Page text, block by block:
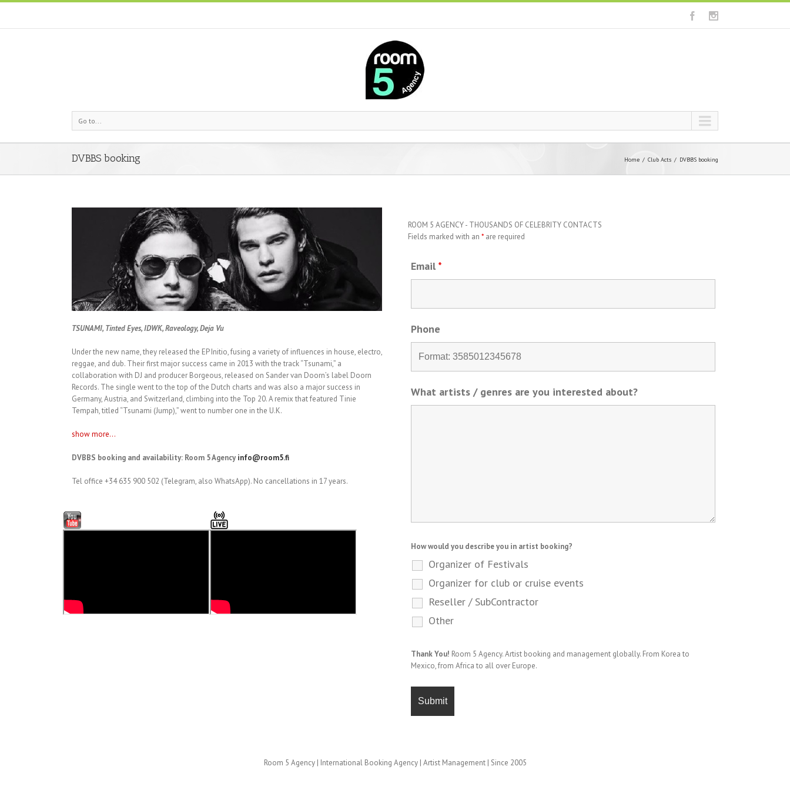
Go to...
DVBBS booking Home Club Acts DVBBS booking
TSUNAMI, Tinted Eyes, IDWK, Raveology, Deja Vu
Under the new name, they released the EP Initio, fusing a variety of influences in house, electro,
reggae, and dub. Their first major success came in 2013 with the track “Tsunami,” a
collaboration with DJ and producer Borgeous, released on Sander van Doorn’s label Doorn
Records. The single went to the top of the Dutch charts and was also a major success in
Germany, Austria, and Switzerland, climbing into the Top 20. A remix that featured Tinie
Tempah, titled “Tsunami (Jump),” went to number one in the U.K.
show more...
DVBBS booking and availability: Room 5 Agency info@room5.fi
Tel office +34 635 900 502 (Telegram, also WhatsApp). No cancellations in 17 years.
ROOM 5 AGENCY - THOUSANDS OF CELEBRITY CONTACTS
Fields marked with an * are required
Email *
Phone
What artists / genres are you interested about?
How would you describe you in artist booking?
Organizer of Festivals
Organizer for club or cruise events
Reseller / SubContractor
Other
Thank You! Room 5 Agency. Artist booking and management globally. From Korea to
Mexico, from Africa to all over Europe.
Room 5 Agency | International Booking Agency | Artist Management | Since 2005